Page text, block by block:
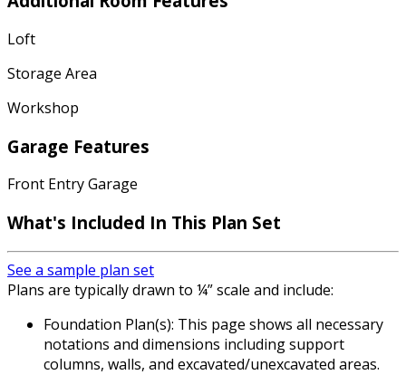
Loft
Storage Area
Workshop
Garage Features
Front Entry Garage
What's Included In This Plan Set
See a sample plan set
Plans are typically drawn to ¼” scale and include:
Foundation Plan(s): This page shows all necessary
notations and dimensions including support
columns, walls, and excavated/unexcavated areas.